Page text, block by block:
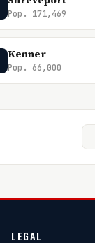
Pop. 171,469
Kenner
Pop. 66,000
LEGAL